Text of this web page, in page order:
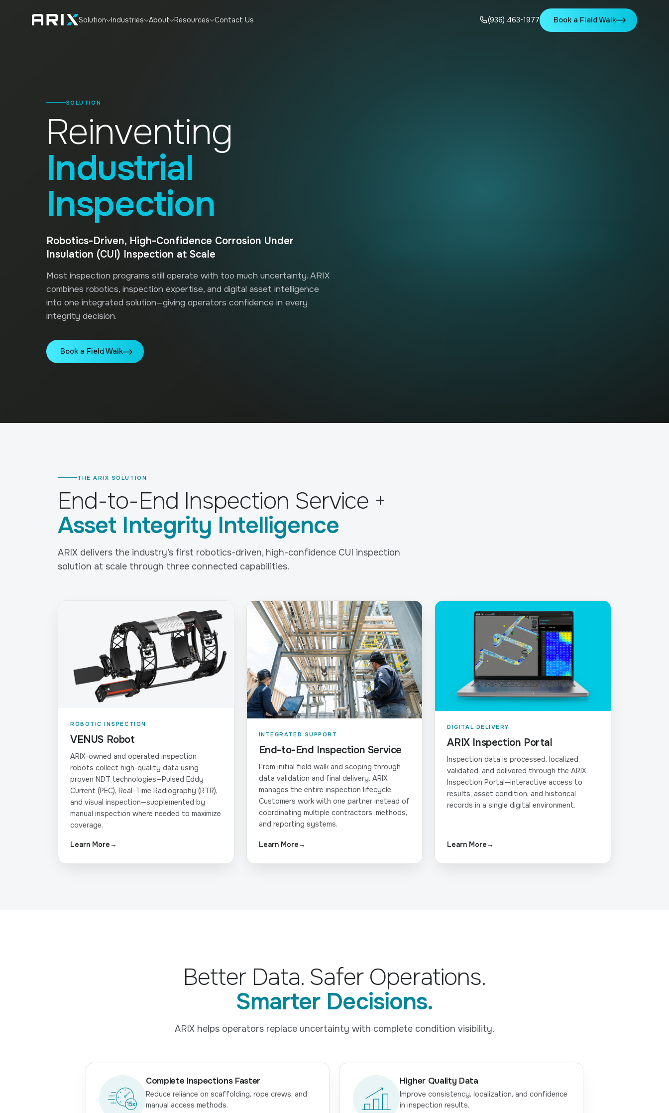
Solution Industries About Resources Contact Us (936) 463-1977 Book a Field Walk
SOLUTION
Reinventing
Industrial
Inspection
Robotics-Driven, High-Confidence Corrosion Under
Insulation (CUI) Inspection at Scale
Most inspection programs still operate with too much uncertainty. ARIX
combines robotics, inspection expertise, and digital asset intelligence
into one integrated solution—giving operators confidence in every
integrity decision.
Book a Field Walk
THE ARIX SOLUTION
End-to-End Inspection Service +
Asset Integrity Intelligence
ARIX delivers the industry’s first robotics-driven, high-confidence CUI inspection
solution at scale through three connected capabilities.
ROBOTIC INSPECTION
VENUS Robot
ARIX-owned and operated inspection
robots collect high-quality data using
proven NDT technologies—Pulsed Eddy
Current (PEC), Real-Time Radiography (RTR),
and visual inspection—supplemented by
manual inspection where needed to maximize
coverage.
Learn More→
INTEGRATED SUPPORT
End-to-End Inspection Service
From initial field walk and scoping through
data validation and final delivery, ARIX
manages the entire inspection lifecycle.
Customers work with one partner instead of
coordinating multiple contractors, methods,
and reporting systems.
Learn More→
DIGITAL DELIVERY
ARIX Inspection Portal
Inspection data is processed, localized,
validated, and delivered through the ARIX
Inspection Portal—interactive access to
results, asset condition, and historical
records in a single digital environment.
Learn More→
Better Data. Safer Operations.
Smarter Decisions.
ARIX helps operators replace uncertainty with complete condition visibility.
Complete Inspections Faster
Reduce reliance on scaffolding, rope crews, and
manual access methods.
Higher Quality Data
Improve consistency, localization, and confidence
in inspection results.